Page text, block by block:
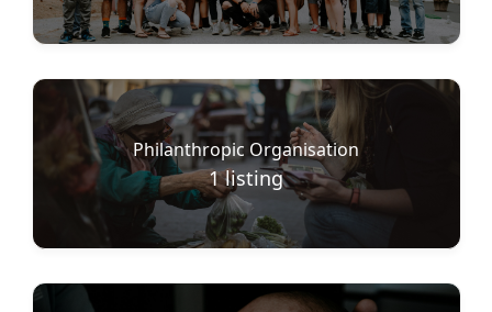
Philanthropic Organisation
1 listing